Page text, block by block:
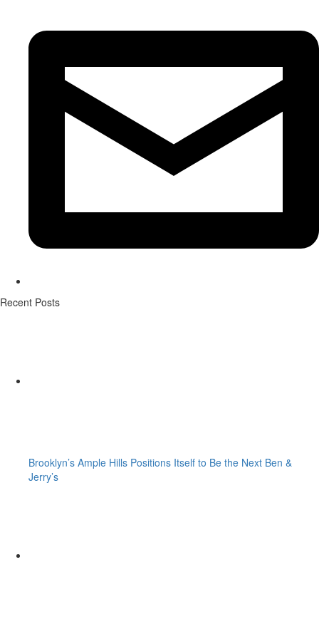
Recent Posts
Brooklyn’s Ample Hills Positions Itself to Be the Next Ben &
Jerry’s